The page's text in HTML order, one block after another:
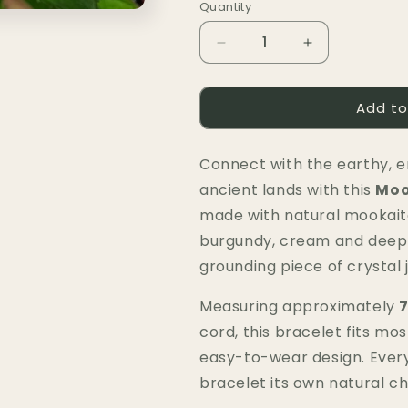
Quantity
Quantity
Decrease
quantity
for
Bracelet
|
Strength,
&amp;
New
Beginnings
Increase
quantity
for
Mookaite
Bracelet
|
Strength,
&amp;
New
Beginnings
Add
Connect with the earthy,
ancient lands with this
made with natural
burgundy, cream and
grounding piece of crystal
Measuring approximately
cord, this bracelet fits
easy-to-wear design.
bracelet its own natural